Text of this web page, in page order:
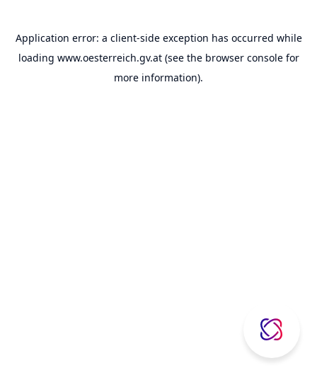
Application error: a client-side exception has occurred while
loading www.oesterreich.gv.at(see the browser consolefor
more information).